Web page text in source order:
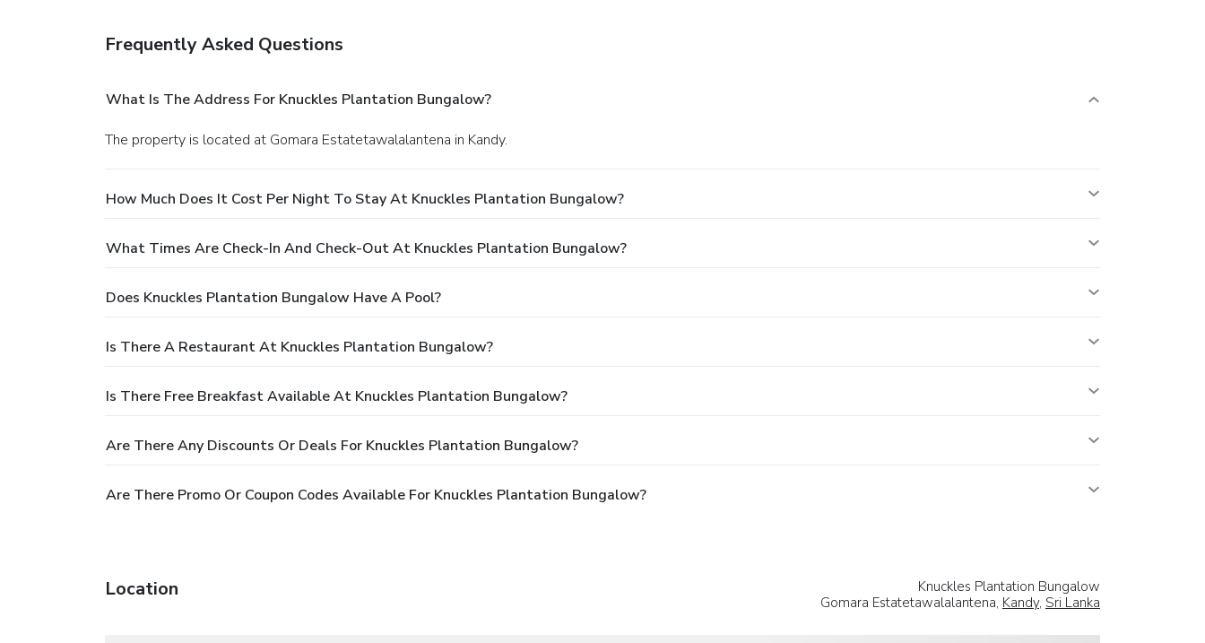
Frequently Asked Questions
What Is The Address For Knuckles Plantation Bungalow?
The property is located at Gomara Estatetawalalantena in Kandy.
How Much Does It Cost Per Night To Stay At Knuckles Plantation Bungalow?
What Times Are Check-In And Check-Out At Knuckles Plantation Bungalow?
Does Knuckles Plantation Bungalow Have A Pool?
Is There A Restaurant At Knuckles Plantation Bungalow?
Is There Free Breakfast Available At Knuckles Plantation Bungalow?
Are There Any Discounts Or Deals For Knuckles Plantation Bungalow?
Are There Promo Or Coupon Codes Available For Knuckles Plantation Bungalow?
Location
Knuckles Plantation Bungalow
Gomara Estatetawalalantena, Kandy, Sri Lanka